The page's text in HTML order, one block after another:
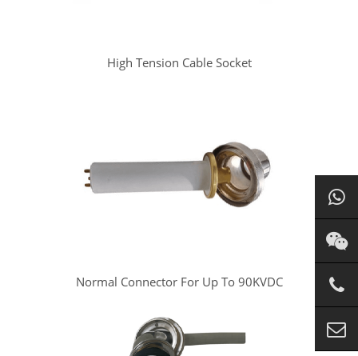
High Tension Cable Socket
Normal Connector For Up To 90KVDC